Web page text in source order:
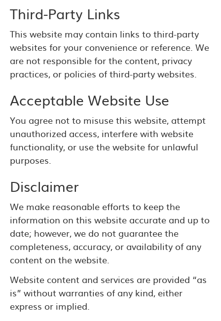
Third-Party Links
This website may contain links to third-party
websites for your convenience or reference. We
are not responsible for the content, privacy
practices, or policies of third-party websites.
Acceptable Website Use
You agree not to misuse this website, attempt
unauthorized access, interfere with website
functionality, or use the website for unlawful
purposes.
Disclaimer
We make reasonable efforts to keep the
information on this website accurate and up to
date; however, we do not guarantee the
completeness, accuracy, or availability of any
content on the website.
Website content and services are provided “as
is” without warranties of any kind, either
express or implied.